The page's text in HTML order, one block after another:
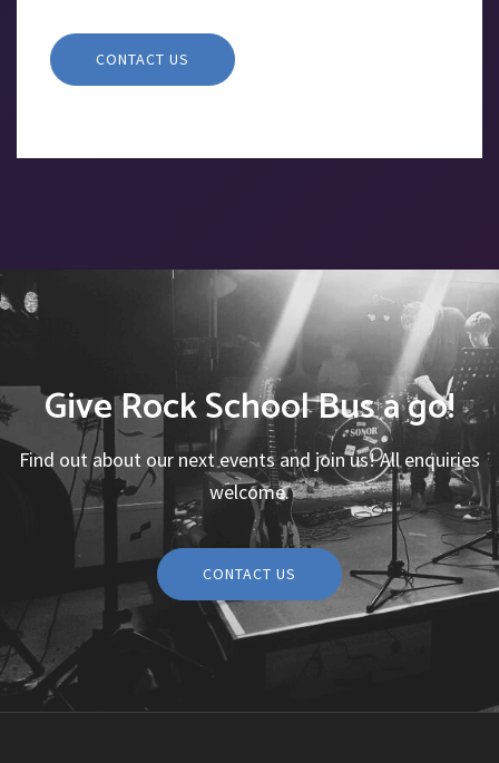
CONTACT US
Give Rock School Bus a go!
Find out about our next events and join us! All enquiries
welcome.
CONTACT US